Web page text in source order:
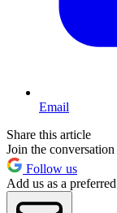
Email
Share this article
Join the conversation
Follow us
Add us as a